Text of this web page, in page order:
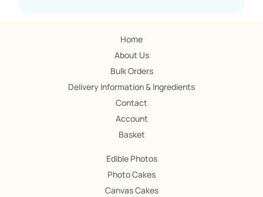
Home
About Us
Bulk Orders
Delivery Information & Ingredients
Contact
Account
Basket
Edible Photos
Photo Cakes
Canvas Cakes